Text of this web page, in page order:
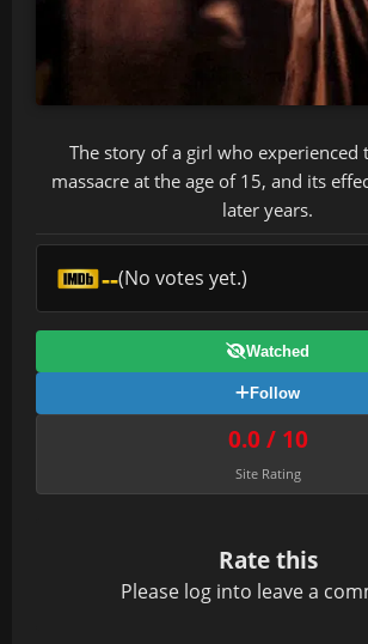
The story of a girl who experienced
massacre at the age of 15, and its
later years.
--(No votes yet.)
Watched
Follow
0.0 / 10
Site Rating
Rate this
Please log into leave a